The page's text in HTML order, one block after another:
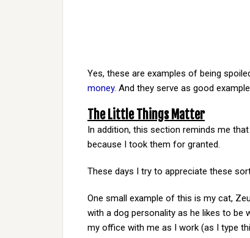
Yes, these are examples of being
money. And they serve as good
The Little Things Matter
In addition, this section reminds me
because I took them for granted.
These days I try to appreciate these
One small example of this is my cat,
with a dog personality as he likes to be
my office with me as I work (as I type